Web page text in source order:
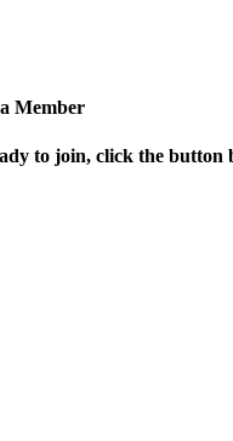
Member
to join, click the button